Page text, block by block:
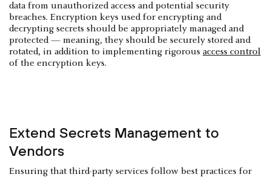
data from unauthorized access and potential security
breaches. Encryption keys used for encrypting and
decrypting secrets should be appropriately managed and
protected — meaning, they should be securely stored and
rotated, in addition to implementing rigorous access control
of the encryption keys.
Extend Secrets Management to
Vendors
Ensuring that third-party services follow best practices for